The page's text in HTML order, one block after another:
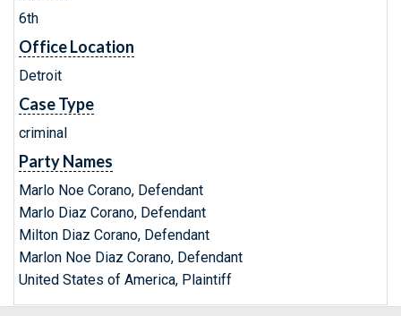
6th
Office Location
Detroit
Case Type
criminal
Party Names
Marlo Noe Corano, Defendant
Marlo Diaz Corano, Defendant
Milton Diaz Corano, Defendant
Marlon Noe Diaz Corano, Defendant
United States of America, Plaintiff